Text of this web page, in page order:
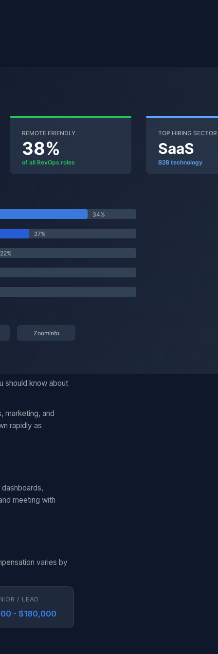
should know about
marketing, and
rapidly as
meeting with
varies by
/ LEAD
- $180,000